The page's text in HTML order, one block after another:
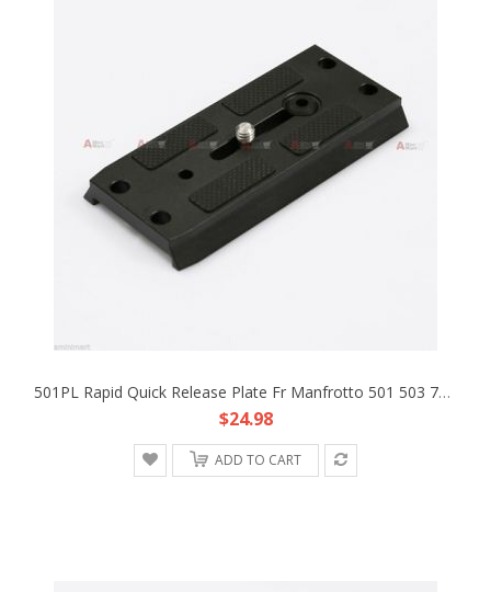
501PL Rapid Quick Release Plate Fr Manfrotto 501 503 701 HDV Head DSLR Rig Base
$24.98
ADD TO CART